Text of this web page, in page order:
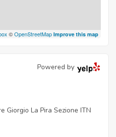
©OpenStreetMap Improve this map
Powered by
Giorgio La Pira Sezione ITN